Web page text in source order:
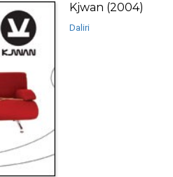
Kjwan (2004)
Daliri